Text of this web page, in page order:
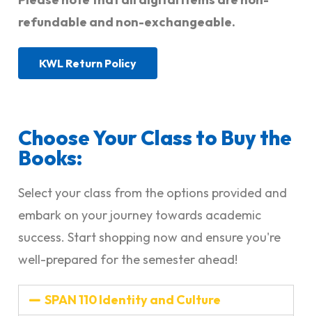
refundable and non-exchangeable.
KWL Return Policy
Choose Your Class to Buy the
Books:
Select your class from the options provided and
embark on your journey towards academic
success. Start shopping now and ensure you're
well-prepared for the semester ahead!
SPAN 110 Identity and Culture